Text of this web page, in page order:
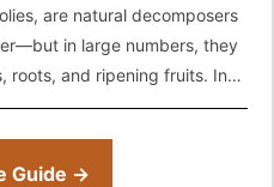
are natural decomposers
in large numbers, they
roots, and ripening fruits. In
Guide →